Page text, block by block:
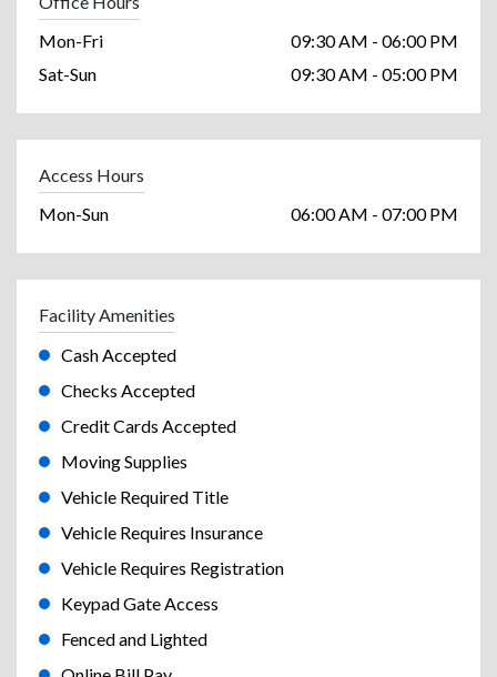
Mon-Fri
09:30 AM - 06:00 PM
Sat-Sun
09:30 AM - 05:00 PM
Access Hours
Mon-Sun
06:00 AM - 07:00 PM
Facility Amenities
Cash Accepted
Checks Accepted
Credit Cards Accepted
Moving Supplies
Vehicle Required Title
Vehicle Requires Insurance
Vehicle Requires Registration
Keypad Gate Access
Fenced and Lighted